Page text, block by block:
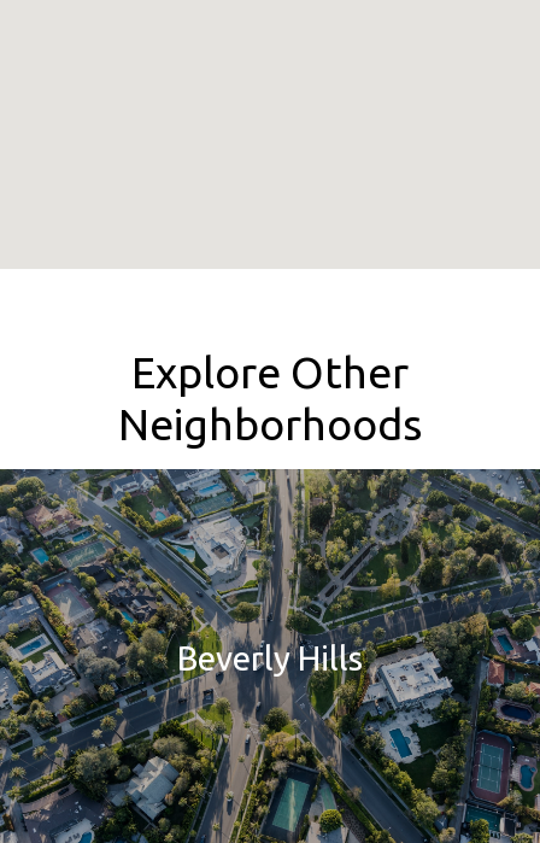
Explore Other
Neighborhoods
Beverly Hills